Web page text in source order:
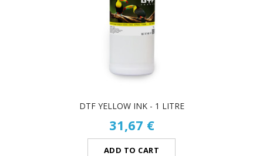
DTF YELLOW INK - 1 LITRE
31,67 €
ADD TO CART